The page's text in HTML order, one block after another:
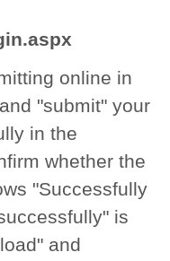
online in
"submit" your
in the
whether the
"Successfully
is
and